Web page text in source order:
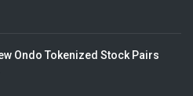
Ondo Tokenized Stock Pairs